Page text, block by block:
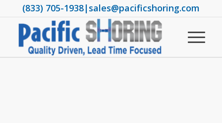
(833) 705-1938|sales@pacificshoring.com